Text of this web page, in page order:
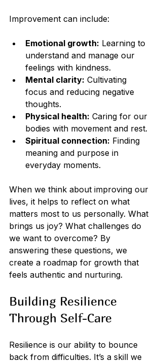
Improvement can include:
Emotional growth: Learning to
understand and manage our
feelings with kindness.
Mental clarity: Cultivating
focus and reducing negative
thoughts.
Physical health: Caring for our
bodies with movement and rest.
Spiritual connection: Finding
meaning and purpose in
everyday moments.
When we think about improving our
lives, it helps to reflect on what
matters most to us personally. What
brings us joy? What challenges do
we want to overcome? By
answering these questions, we
create a roadmap for growth that
feels authentic and nurturing.
Building Resilience
Through Self-Care
Resilience is our ability to bounce
back from difficulties. It’s a skill we